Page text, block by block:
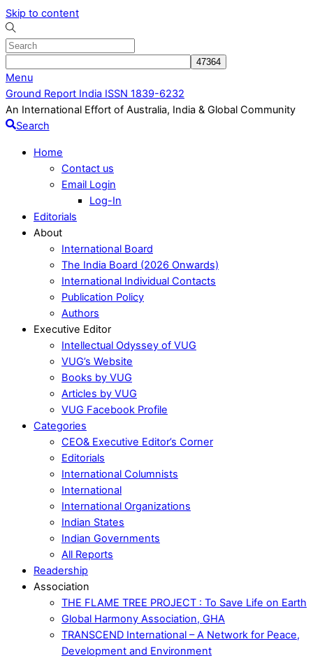
Skip to content
Menu
Ground Report India ISSN 1839-6232
An International Effort of Australia, India & Global Community
Search
Home
Contact us
Email Login
Log-In
Editorials
About
International Board
The India Board (2026 Onwards)
International Individual Contacts
Publication Policy
Authors
Executive Editor
Intellectual Odyssey of VUG
VUG’s Website
Books by VUG
Articles by VUG
VUG Facebook Profile
Categories
CEO& Executive Editor’s Corner
Editorials
International Columnists
International
International Organizations
Indian States
Indian Governments
All Reports
Readership
Association
THE FLAME TREE PROJECT : To Save Life on Earth
Global Harmony Association, GHA
TRANSCEND International – A Network for Peace,
Development and Environment